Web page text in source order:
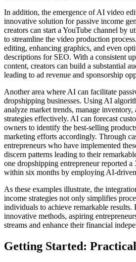
In addition, the emergence of AI video
innovative solution for passive income
creators can start a YouTube channel by
to streamline the video production
editing, enhancing graphics, and even
descriptions for SEO. With a consistent
content, creators can build a substantial
leading to ad revenue and sponsorship
Another area where AI can facilitate
dropshipping businesses. Using AI
analyze market trends, manage
strategies effectively. AI can forecast
owners to identify the best-selling
marketing efforts accordingly. Through
entrepreneurs who have implemented
discern patterns leading to their
one dropshipping entrepreneur reported a
within six months by employing AI-
As these examples illustrate, the
income strategies not only simplifies
individuals to achieve remarkable results.
innovative methods, aspiring
streams and enhance their financial
Getting Started: